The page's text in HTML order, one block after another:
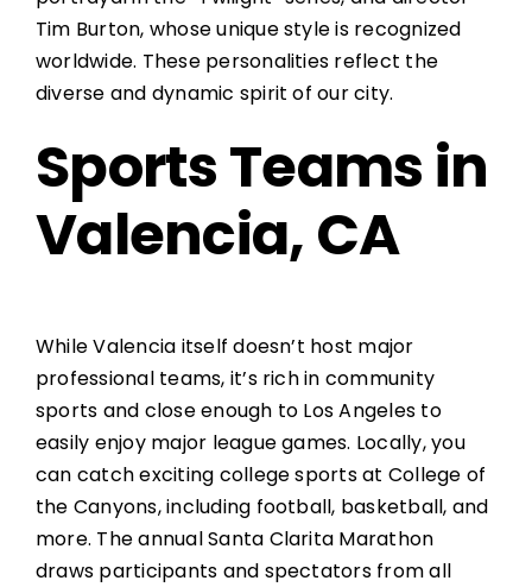
Tim Burton, whose unique style is recognized
worldwide. These personalities reflect the
diverse and dynamic spirit of our city.
Sports Teams in
Valencia, CA
While Valencia itself doesn’t host major
professional teams, it’s rich in community
sports and close enough to Los Angeles to
easily enjoy major league games. Locally, you
can catch exciting college sports at College of
the Canyons, including football, basketball, and
more. The annual Santa Clarita Marathon
draws participants and spectators from all